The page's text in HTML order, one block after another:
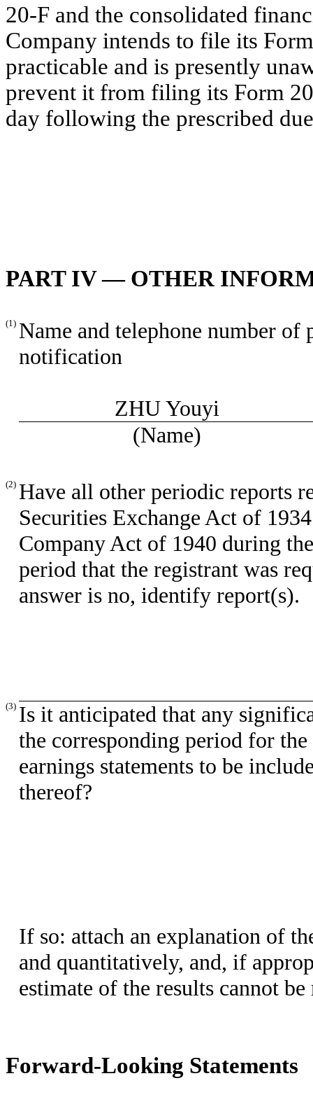
20-F and the consolidated
Company intends to file its
practicable and is presently
prevent it from filing its Form
day following the prescribed
PART IV — OTHER
(1) Name and telephone number
notification
ZHU Youyi
(Name)
(2) Have all other periodic reports
Securities Exchange Act of
Company Act of 1940 during
period that the registrant was
answer is no, identify report(s).
(3) Is it anticipated that any
the corresponding period for
earnings statements to be
thereof?
If so: attach an explanation of
and quantitatively, and, if
estimate of the results cannot be
Forward-Looking Statements